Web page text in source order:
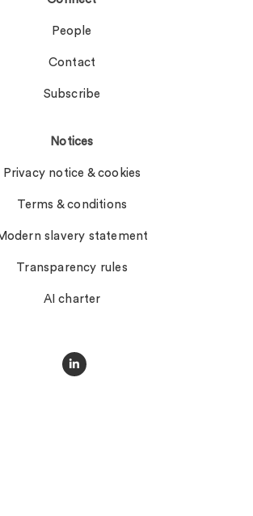
People
Contact
Subscribe
Notices
Privacy notice & cookies
Terms & conditions
slavery statement
Transparency rules
AI charter